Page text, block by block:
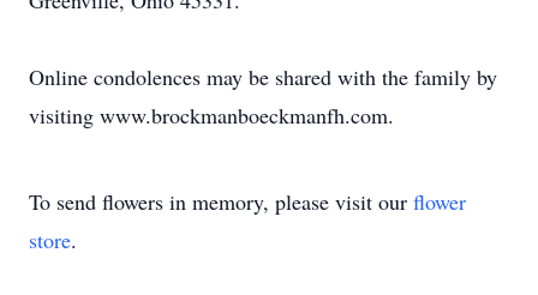
Online condolences may be shared with the family by
visiting www.brockmanboeckmanfh.com.
To send flowers in memory, please visit our flower
store.